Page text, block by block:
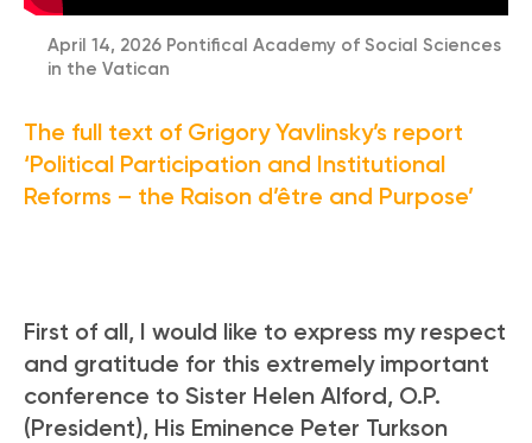
April 14, 2026 Pontifical Academy of Social Sciences
in the Vatican
The full text of Grigory Yavlinsky’s report
‘Political Participation and Institutional
Reforms – the Raison d’être and Purpose’
First of all, I would like to express my respect
and gratitude for this extremely important
conference to Sister Helen Alford, O.P.
(President), His Eminence Peter Turkson